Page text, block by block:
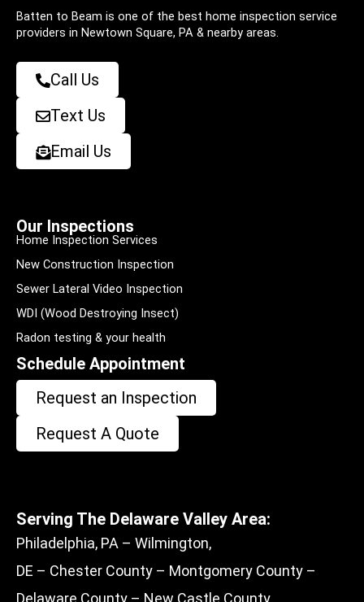
Batten to Beam is one of the best home inspection service
providers in Newtown Square, PA & nearby areas.
Call Us
Text Us
Email Us
Our Inspections
Home Inspection Services
New Construction Inspection
Sewer Lateral Video Inspection
WDI (Wood Destroying Insect)
Radon testing & your health
Schedule Appointment
Request an Inspection
Request A Quote
Serving The Delaware Valley Area:
Philadelphia, PA – Wilmington,
DE – Chester County – Montgomery County –
Delaware County – New Castle County